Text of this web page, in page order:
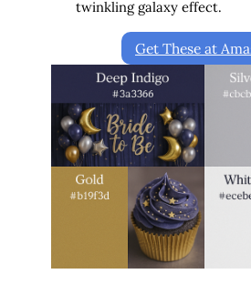
twinkling galaxy effect.
Get These at